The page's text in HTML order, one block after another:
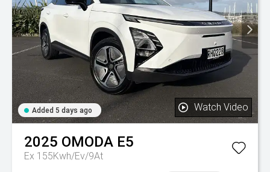
Added 5 days ago Watch Video
2025 OMODA E5
Ex 155Kwh/Ev/9At